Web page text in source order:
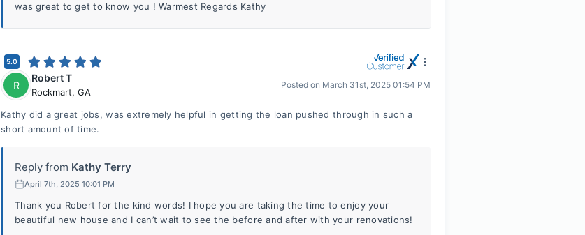
was great to get to know you ! Warmest Regards Kathy
5.0
R
Robert T
Rockmart, GA
Posted on March 31st, 2025 01:54 PM
Kathy did a great jobs, was extremely helpful in getting the loan pushed through in such a
short amount of time.
Reply from Kathy Terry
April 7th, 2025 10:01 PM
Thank you Robert for the kind words! I hope you are taking the time to enjoy your
beautiful new house and I can’t wait to see the before and after with your renovations!